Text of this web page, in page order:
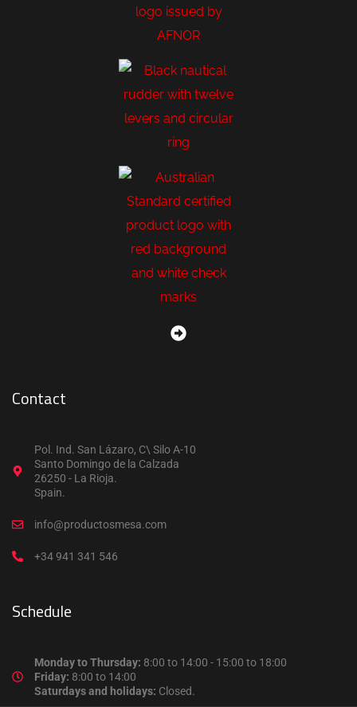
Contact
Pol. Ind. San Lázaro, C\ Silo A-10
Santo Domingo de la Calzada
26250 - La Rioja.
Spain.
info@productosmesa.com
+34 941 341 546
Schedule
Monday to Thursday: 8:00 to 14:00 - 15:00 to 18:00
Friday: 8:00 to 14:00
Saturdays and holidays: Closed.